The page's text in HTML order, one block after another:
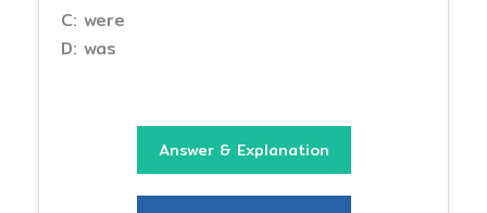
C: were
D: was
Answer & Explanation